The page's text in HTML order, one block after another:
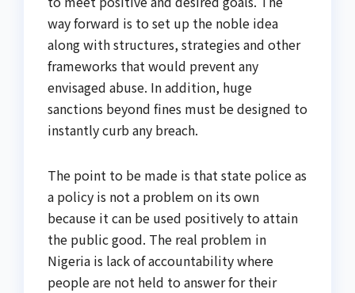
way forward is to set up the noble idea
along with structures, strategies and other
frameworks that would prevent any
envisaged abuse. In addition, huge
sanctions beyond fines must be designed to
instantly curb any breach.
The point to be made is that state police as
a policy is not a problem on its own
because it can be used positively to attain
the public good. The real problem in
Nigeria is lack of accountability where
people are not held to answer for their